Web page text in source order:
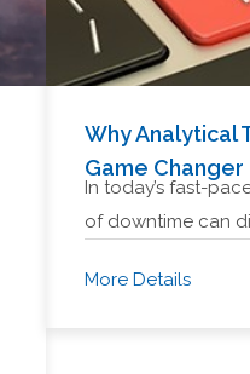
Why Analytical
Game
In today’s fast-
of downtime can
More Details